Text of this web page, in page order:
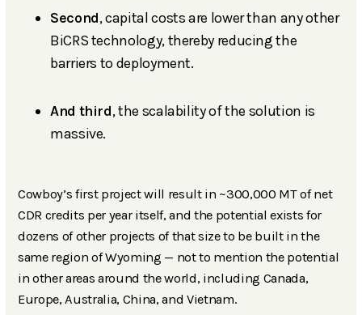
Second, capital costs are lower than any other
BiCRS technology, thereby reducing the
barriers to deployment.
And third, the scalability of the solution is
massive.
Cowboy’s first project will result in ~300,000 MT of net
CDR credits per year itself, and the potential exists for
dozens of other projects of that size to be built in the
same region of Wyoming — not to mention the potential
in other areas around the world, including Canada,
Europe, Australia, China, and Vietnam.